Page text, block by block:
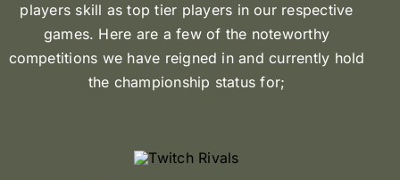
players skill as top tier players in our respective
games. Here are a few of the noteworthy
competitions we have reigned in and currently hold
the championship status for;